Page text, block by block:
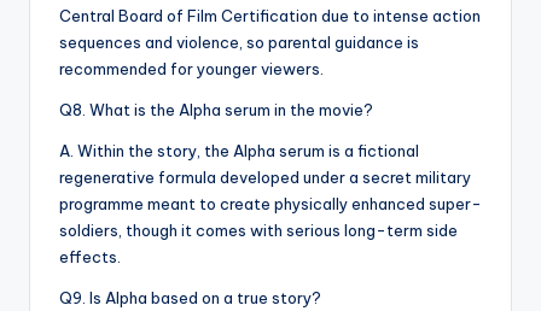
Central Board of Film Certification due to intense action
sequences and violence, so parental guidance is
recommended for younger viewers.
Q8. What is the Alpha serum in the movie?
A. Within the story, the Alpha serum is a fictional
regenerative formula developed under a secret military
programme meant to create physically enhanced super-
soldiers, though it comes with serious long-term side
effects.
Q9. Is Alpha based on a true story?